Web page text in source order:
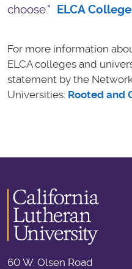
choose." ELCA
For more information
ELCA colleges and
statement by the
Universities: Rooted and
60 W. Olsen Road